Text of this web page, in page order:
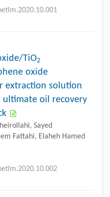
TiO2
oxide
extraction solution
ultimate oil recovery
Sayed
Fattahi, Elaheh Hamed